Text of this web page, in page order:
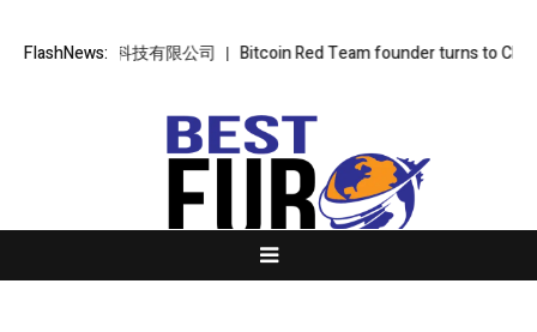
FlashNews:
智雲科技有限公司 Bitcoin Red Team founder turns to Chinese AI: